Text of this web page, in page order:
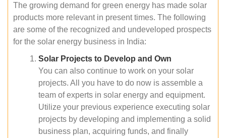
The growing demand for green energy has made solar
products more relevant in present times. The following
are some of the recognized and undeveloped prospects
for the solar energy business in India:
Solar Projects to Develop and Own
You can also continue to work on your solar
projects. All you have to do now is assemble a
team of experts in solar energy and equipment.
Utilize your previous experience executing solar
projects by developing and implementing a solid
business plan, acquiring funds, and finally